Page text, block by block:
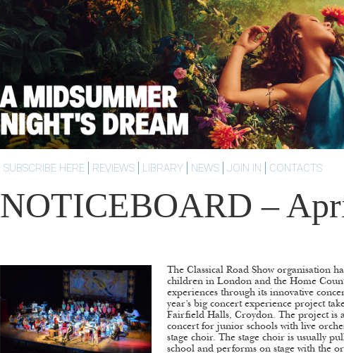
SUBSCRIBE HERE REVIEWS LIBRARY NEWS JOIN IN CONTACTS
NOTICEBOARD –
The Classical Road Show organisation
children in London and the Home
experiences through its innovative
year’s big concert experience project
Fairfield Halls, Croydon. The project is
concert for junior schools with live
stage choir. The stage choir is usually
school and performs on stage with the